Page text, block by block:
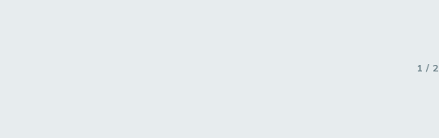
1 / 2
2 / 2